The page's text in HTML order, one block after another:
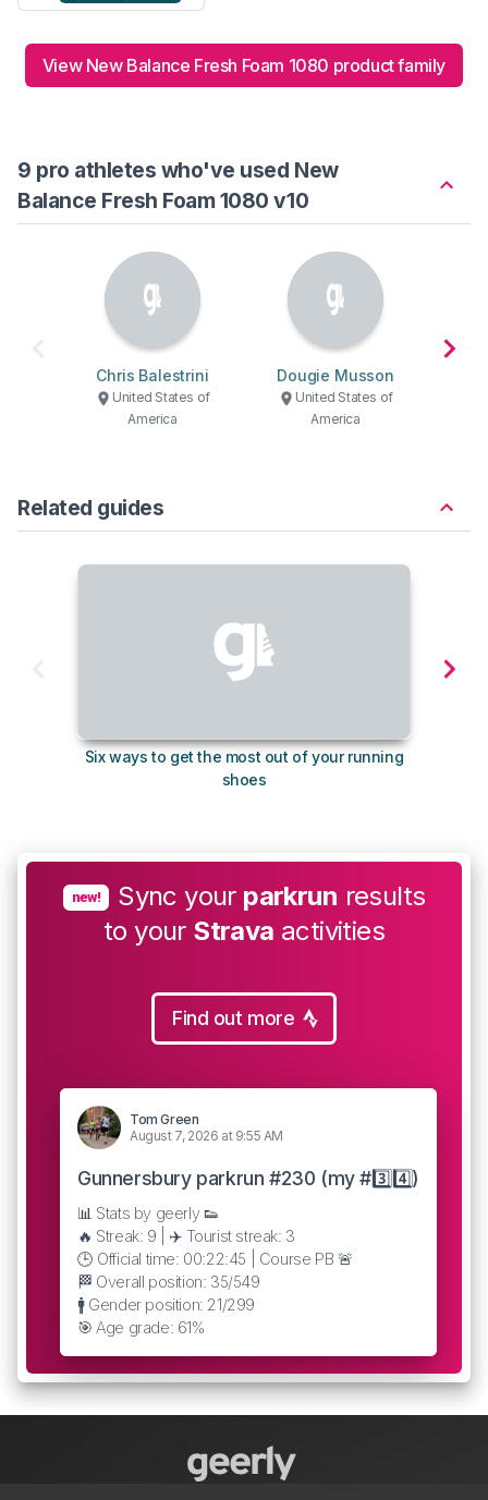
View New Balance Fresh Foam 1080 product family
9 pro athletes who've used New
Balance Fresh Foam 1080 v10
Chris Balestrini
United States of
America
Dougie Musson
United States of
America
Related guides
Six ways to get the most out of your running
shoes
new! Sync your parkrun results
to your Strava activities
Find out more
Tom Green
August 7, 2026 at 9:55 AM
Gunnersbury parkrun #230 (my #3️⃣4️⃣)
📊 Stats by geerly 👟
🔥 Streak: 9 | ✈️ Tourist streak: 3
🕒 Official time: 00:22:45 | Course PB 🚨
🏁 Overall position: 35/549
🚹 Gender position: 21/299
🎯 Age grade: 61%